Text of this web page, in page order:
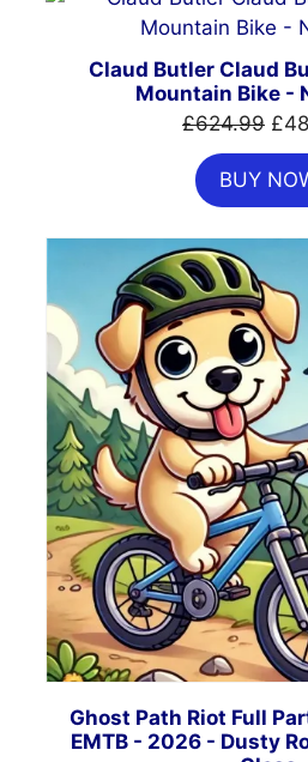
Claud Butler Claud
Mountain Bike -
£624.99 £
BUY
Ghost Path Riot Full
EMTB - 2026 - Dusty